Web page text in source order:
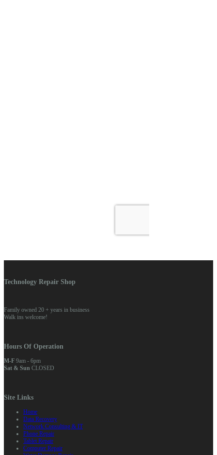
Technology Repair Shop
Family owned 20 + years in business
Walk ins welcome!
Hours Of Operation
M-F 9am - 6pm
Sat & Sun CLOSED
Site Links
Home
Data Recovery
Network Consulting & IT
Phone Repair
Tablet Repair
Computer Repair